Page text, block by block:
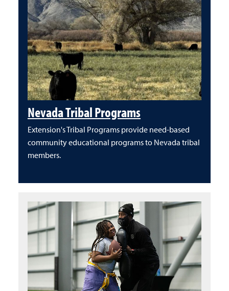
Nevada Tribal Programs
Extension's Tribal Programs provide need-based
community educational programs to Nevada tribal
members.